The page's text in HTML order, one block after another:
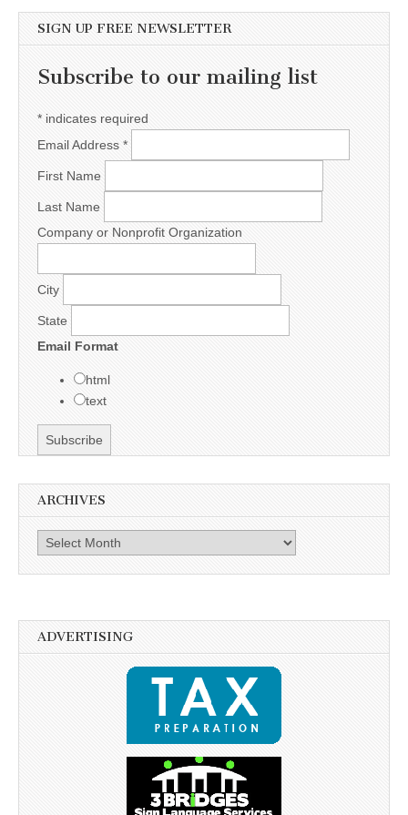
SIGN UP FREE NEWSLETTER
Subscribe to our mailing list
* indicates required
Email Address *
First Name
Last Name
Company or Nonprofit Organization
City
State
Email Format
html
text
ARCHIVES
Archives
ADVERTISING